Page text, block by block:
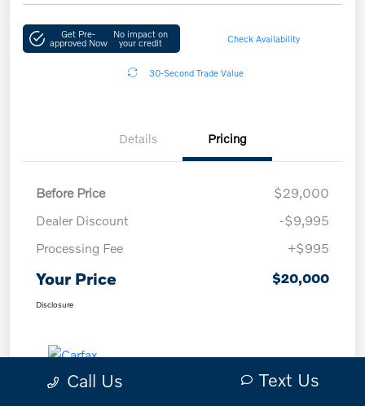
Get Pre-
approved Now
No impact on
your credit Check Availability
30-Second Trade Value
Details Pricing
Before Price
$29,000
Dealer Discount
-$9,995
Processing Fee
+$995
Your Price $20,000
Disclosure
Call Us Text Us